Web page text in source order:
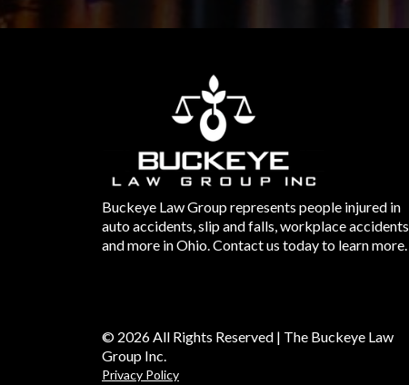
Buckeye Law Group represents people injured in
auto accidents, slip and falls, workplace accidents
and more in Ohio. Contact us today to learn more.
© 2026 All Rights Reserved | The Buckeye Law
Group Inc.
Privacy Policy